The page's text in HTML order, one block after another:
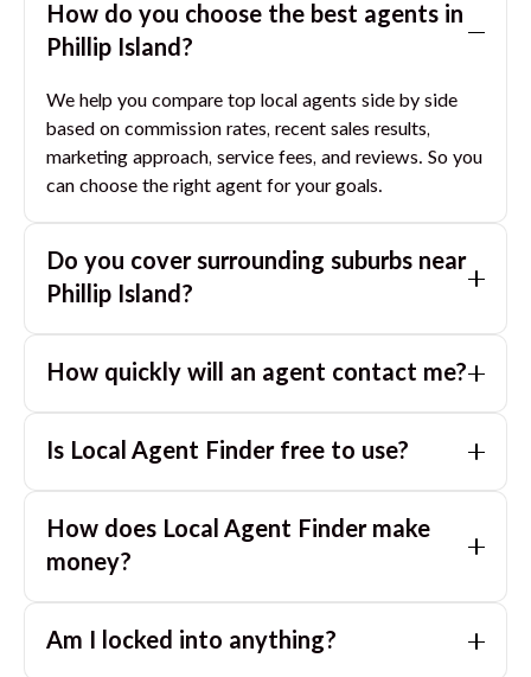
How do you choose the best agents in
Phillip Island ?
We help you compare top local agents side by side
based on commission rates, recent sales results,
marketing approach, service fees, and reviews. So you
can choose the right agent for your goals.
Do you cover surrounding suburbs near
Phillip Island ?
you with great agents in nearby suburbs based on
How quickly will an agent contact me?
day. If you submit after hours, you can expect a call
Is Local Agent Finder free to use?
homeowners. There are no hidden fees or
commissions when you use our platform to compare
How does Local Agent Finder make
money?
homeowners. We charge agents a standard service
Am I locked into anything?